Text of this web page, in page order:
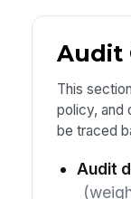
Audit
This
policy, and
be traced
Audit